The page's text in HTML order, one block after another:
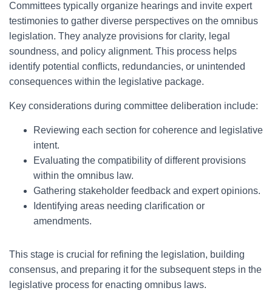
Committees typically organize hearings and invite expert
testimonies to gather diverse perspectives on the omnibus
legislation. They analyze provisions for clarity, legal
soundness, and policy alignment. This process helps
identify potential conflicts, redundancies, or unintended
consequences within the legislative package.
Key considerations during committee deliberation include:
Reviewing each section for coherence and legislative
intent.
Evaluating the compatibility of different provisions
within the omnibus law.
Gathering stakeholder feedback and expert opinions.
Identifying areas needing clarification or
amendments.
This stage is crucial for refining the legislation, building
consensus, and preparing it for the subsequent steps in the
legislative process for enacting omnibus laws.